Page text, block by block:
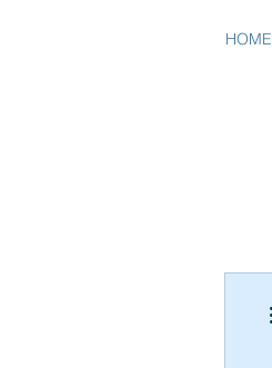
HOME